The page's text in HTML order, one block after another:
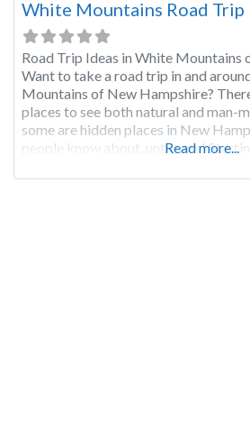
White Mountains Road Trip
Road Trip Ideas in White Mountains
Want to take a road trip in and
Mountains of New Hampshire?
places to see both natural and man-
some are hidden places in New
people know about, until now!
Read more...